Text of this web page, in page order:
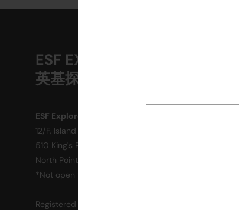
ESF EXPLORE
英基探新
ESF Explore Office
12/F, Island Place Tower
510 King's Road
North Point, Hong Kong
*Not open for enquiry or registrations
Registered Charity Number : 91/4172